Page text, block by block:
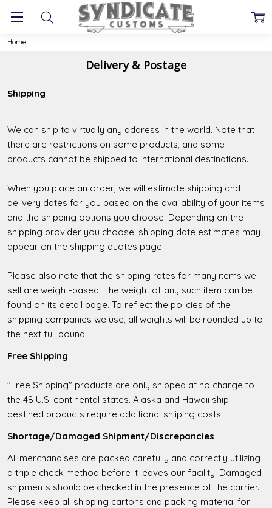
Home
Delivery & Postage
Shipping
We can ship to virtually any address in the world. Note that
there are restrictions on some products, and some
products cannot be shipped to international destinations.
When you place an order, we will estimate shipping and
delivery dates for you based on the availability of your items
and the shipping options you choose. Depending on the
shipping provider you choose, shipping date estimates may
appear on the shipping quotes page.
Please also note that the shipping rates for many items we
sell are weight-based. The weight of any such item can be
found on its detail page. To reflect the policies of the
shipping companies we use, all weights will be rounded up to
the next full pound.
Free Shipping
"Free Shipping" products are only shipped at no charge to
the 48 U.S. continental states. Alaska and Hawaii ship
destined products require additional shiiping costs.
Shortage/Damaged Shipment/Discrepancies
All merchandises are packed carefully and correctly utilizing
a triple check method before it leaves our facility. Damaged
shipments should be checked in the presence of the carrier.
Please keep all shipping cartons and packing material for